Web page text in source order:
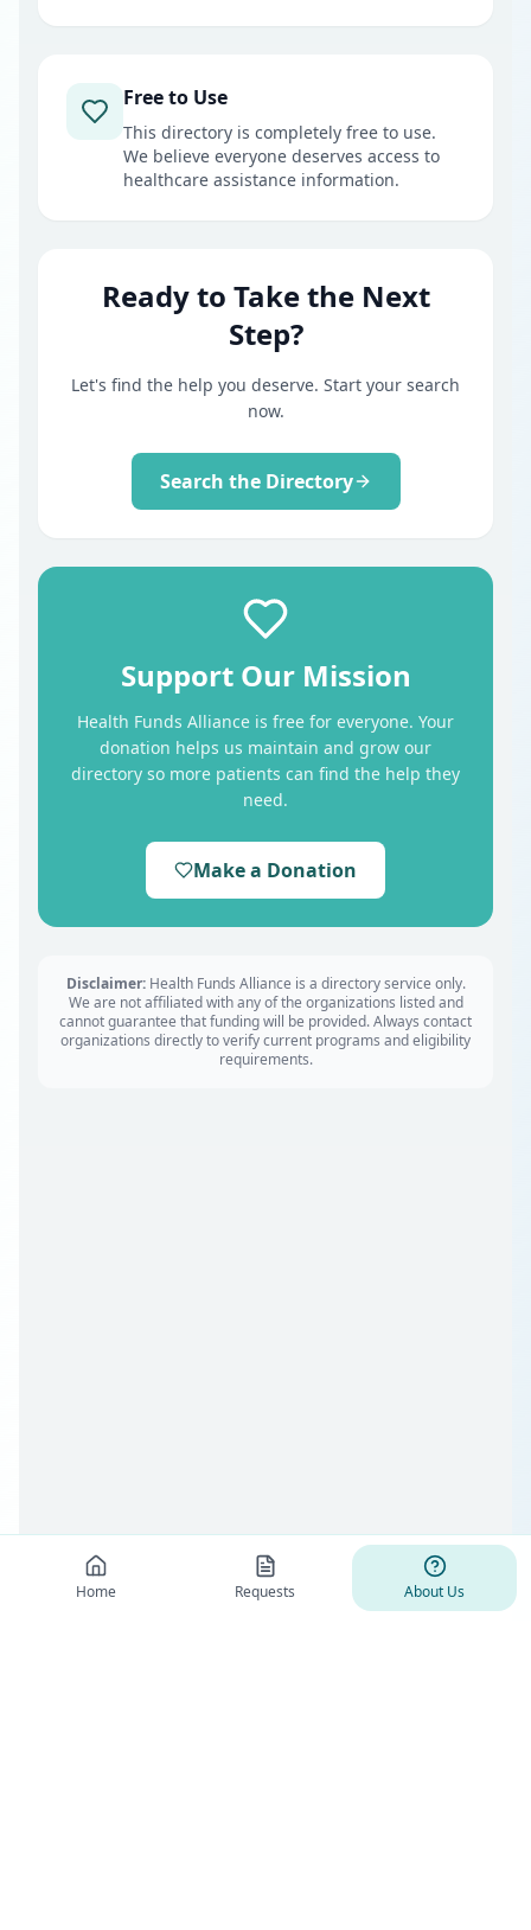
Free to Use
This directory is completely free to use.
We believe everyone deserves access to
healthcare assistance information.
Ready to Take the Next
Step?
Let's find the help you deserve. Start your search
now.
Search the Directory
Support Our Mission
Health Funds Alliance is free for everyone. Your
donation helps us maintain and grow our
directory so more patients can find the help they
need.
Make a Donation
Disclaimer:Health Funds Alliance is a directory service only.
We are not affiliated with any of the organizations listed and
cannot guarantee that funding will be provided. Always contact
organizations directly to verify current programs and eligibility
requirements.
Home Requests About Us